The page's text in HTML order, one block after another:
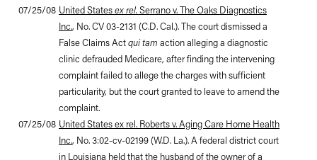
07/25/08 United Statesex rel.Serrano v. The Oaks Diagnostics
Inc., No. CV 03-2131 (C.D. Cal.). The court dismissed a
False Claims Actqui tam action alleging a diagnostic
clinic defrauded Medicare, after finding the intervening
complaint failed to allege the charges with sufficient
particularity, but the court granted to leave to amend the
complaint.
07/25/08 United States ex rel. Roberts v. Aging Care Home Health
Inc., No. 3:02-cv-02199 (W.D. La.). A federal district court
in Louisiana held that the husband of the owner of a